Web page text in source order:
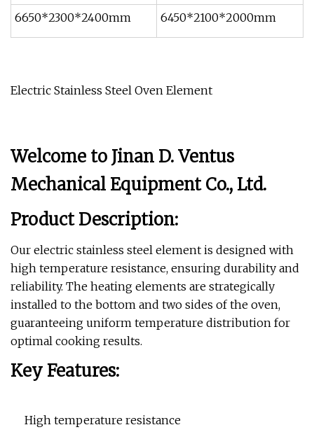
6650*2300*2400mm 6450*2100*2000mm
Electric Stainless Steel Oven Element
Welcome to Jinan D. Ventus
Mechanical Equipment Co., Ltd.
Product Description:
Our electric stainless steel element is designed with
high temperature resistance, ensuring durability and
reliability. The heating elements are strategically
installed to the bottom and two sides of the oven,
guaranteeing uniform temperature distribution for
optimal cooking results.
Key Features:
High temperature resistance